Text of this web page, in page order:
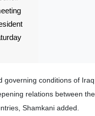
governing conditions of
relations between
Shamkani added.